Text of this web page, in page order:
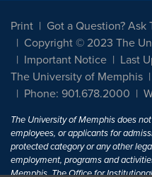
Print
Got a Question? Ask
Copyright © 2023 The
Important Notice
Last
The University of Memphis
Phone: 901.678.2000
The University of Memphis does
employees, or applicants for
protected category or any other
employment, programs and
Memphis. The Office for